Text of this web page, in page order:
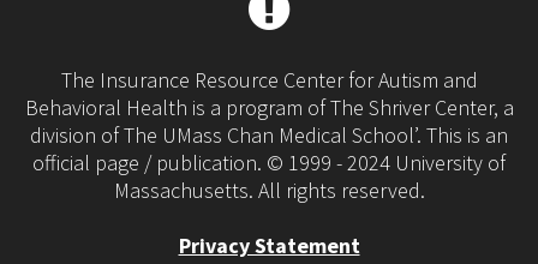
The Insurance Resource Center for Autism and
Behavioral Health is a program of The Shriver Center, a
division of The UMass Chan Medical School’. This is an
official page / publication. © 1999 - 2024 University of
Massachusetts. All rights reserved.
Privacy Statement